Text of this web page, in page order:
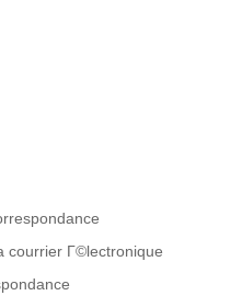
courrier Г©lectronique